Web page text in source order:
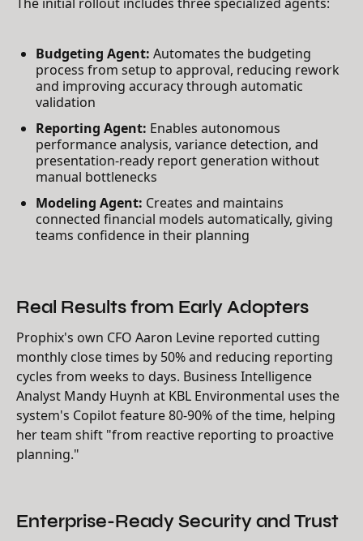
Budgeting Agent: Automates the budgeting
process from setup to approval, reducing rework
and improving accuracy through automatic
validation
Reporting Agent: Enables autonomous
performance analysis, variance detection, and
presentation-ready report generation without
manual bottlenecks
Modeling Agent: Creates and maintains
connected financial models automatically, giving
teams confidence in their planning
Real Results from Early Adopters
Prophix's own CFO Aaron Levine reported cutting
monthly close times by 50% and reducing reporting
cycles from weeks to days. Business Intelligence
Analyst Mandy Huynh at KBL Environmental uses the
system's Copilot feature 80-90% of the time, helping
her team shift "from reactive reporting to proactive
planning."
Enterprise-Ready Security and Trust